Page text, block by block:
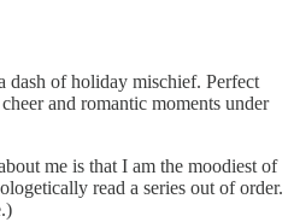
dash of holiday mischief. Perfect
and romantic moments under
me is that I am the moodiest of
read a series out of order.